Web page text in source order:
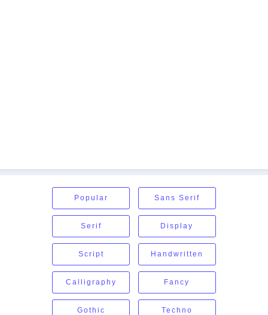
Popular Sans Serif
Serif Display
Script Handwritten
Calligraphy Fancy
Gothic Techno